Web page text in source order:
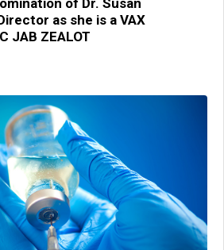
as she is a VAX
JAB ZEALOT